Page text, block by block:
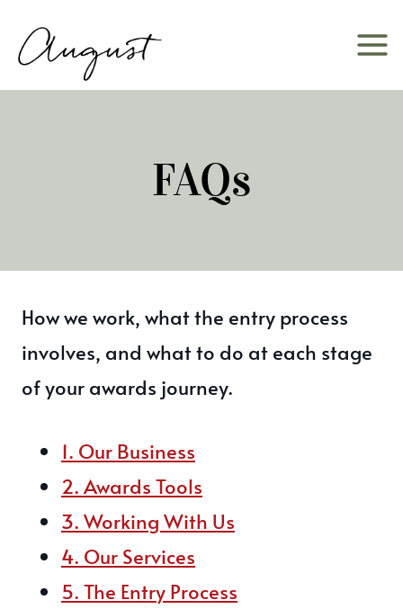
content
FAQs
How we work, what the entry process
involves, and what to do at each stage
of your awards journey.
1. Our Business
2. Awards Tools
3. Working With Us
4. Our Services
5. The Entry Process